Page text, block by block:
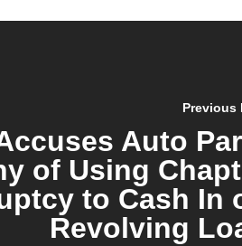
Previous
Auto
of Using
to Cash In
Revolving